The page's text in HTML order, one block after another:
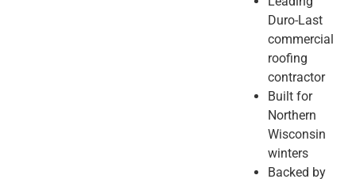
Duro-Last
commercial
roofing
contractor
Built for
Northern
Wisconsin
winters
Backed by